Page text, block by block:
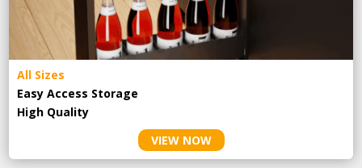
All Sizes
Easy Access Storage
High Quality
VIEW NOW